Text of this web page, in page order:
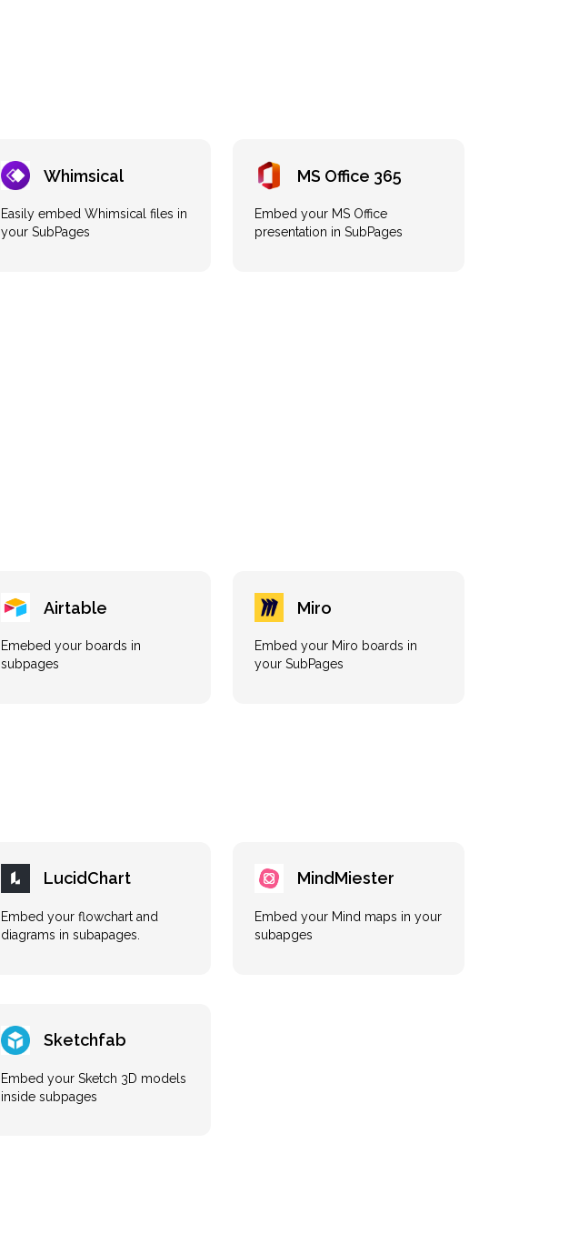
Whimsical
Easily embed Whimsical files in
your SubPages
MS Office 365
Embed your MS Office
presentation in SubPages
Airtable
Emebed your boards in
subpages
Miro
Embed your Miro boards in
your SubPages
LucidChart
Embed your flowchart and
diagrams in subapages.
MindMiester
Embed your Mind maps in your
subapges
Sketchfab
Embed your Sketch 3D models
inside subpages